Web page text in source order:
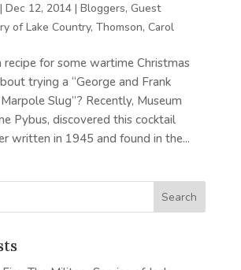
Dec 12, 2014| Bloggers, Guest
of Lake Country, Thomson, Carol
recipe for some wartime Christmas
trying a “George and Frank
Slug”? Recently, Museum
Pybus, discovered this cocktail
written in 1945 and found in the...